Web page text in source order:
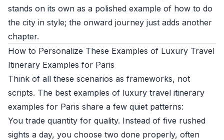
stands on its own as a polished example of how to do
the city in style; the onward journey just adds another
chapter.
How to Personalize These Examples of Luxury Travel
Itinerary Examples for Paris
Think of all these scenarios as frameworks, not
scripts. The best examples of luxury travel itinerary
examples for Paris share a few quiet patterns:
You trade quantity for quality. Instead of five rushed
sights a day, you choose two done properly, often